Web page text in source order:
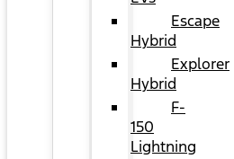
Escape
Hybrid
Explorer
Hybrid
F-
150
Lightning